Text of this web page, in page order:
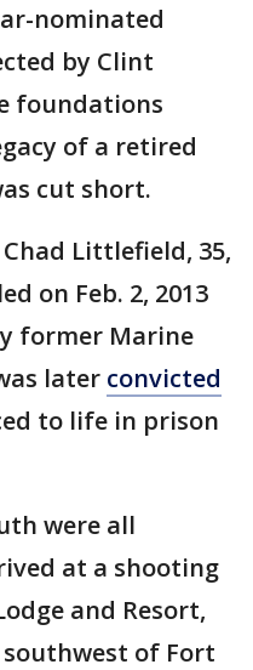
nominated
by Clint
foundations
of a retired
cut short.
Littlefield, 35,
on Feb. 2, 2013
former Marine
later convicted
to life in prison
were all
at a shooting
and Resort,
of Fort